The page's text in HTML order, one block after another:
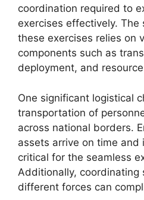
coordination required to
exercises effectively.
these exercises relies on
components such as
deployment, and
One significant logistical
transportation of
across national borders.
assets arrive on time and
critical for the seamless
Additionally, coordinating
different forces can